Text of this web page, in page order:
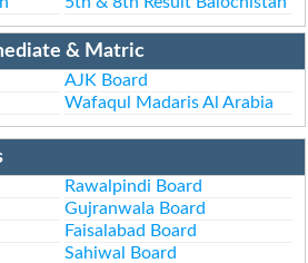
& Matric
AJK Board
Wafaqul Madaris Al Arabia
Rawalpindi Board
Gujranwala Board
Faisalabad Board
Sahiwal Board